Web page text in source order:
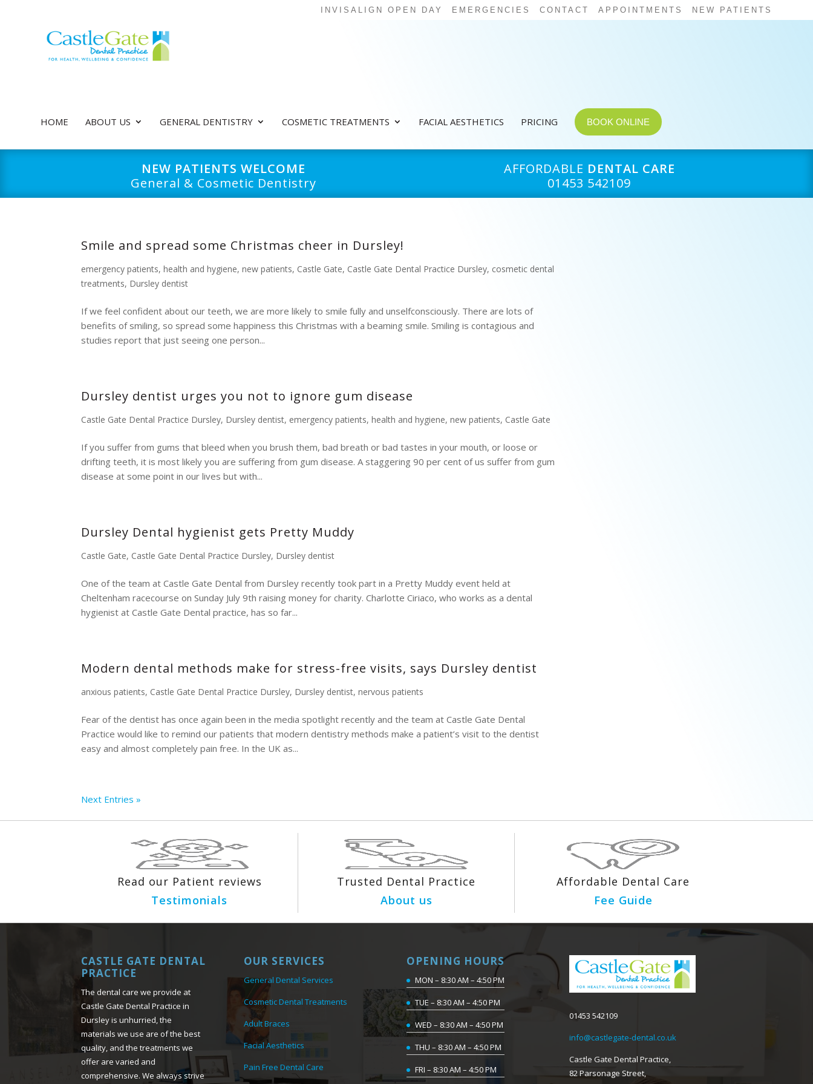
INVISALIGN OPEN DAY EMERGENCIES CONTACT APPOINTMENTS NEW PATIENTS
HOME ABOUT US GENERAL DENTISTRY COSMETIC TREATMENTS FACIAL AESTHETICS PRICING BOOK ONLINE
NEW PATIENTS WELCOME
General & Cosmetic Dentistry
AFFORDABLE DENTAL CARE
01453 542109
Smile and spread some Christmas cheer in Dursley!
emergency patients,health and hygiene,new patients, Castle Gate, Castle Gate Dental Practice Dursley, cosmetic dental
treatments, Dursley dentist
If we feel confident about our teeth, we are more likely to smile fully and unselfconsciously. There are lots of
benefits of smiling, so spread some happiness this Christmas with a beaming smile. Smiling is contagious and
studies report that just seeing one person...
Dursley dentist urges you not to ignore gum disease
Castle Gate Dental Practice Dursley, Dursley dentist, emergency patients,health and hygiene,new patients, Castle Gate
If you suffer from gums that bleed when you brush them, bad breath or bad tastes in your mouth, or loose or
drifting teeth, it is most likely you are suffering from gum disease. A staggering 90 per cent of us suffer from gum
disease at some point in our lives but with...
Dursley Dental hygienist gets Pretty Muddy
Castle Gate, Castle Gate Dental Practice Dursley, Dursley dentist
One of the team at Castle Gate Dental from Dursley recently took part in a Pretty Muddy event held at
Cheltenham racecourse on Sunday July 9th raising money for charity. Charlotte Ciriaco, who works as a dental
hygienist at Castle Gate Dental practice, has so far...
Modern dental methods make for stress-free visits, says Dursley dentist
anxious patients, Castle Gate Dental Practice Dursley, Dursley dentist,nervous patients
Fear of the dentist has once again been in the media spotlight recently and the team at Castle Gate Dental
Practice would like to remind our patients that modern dentistry methods make a patient’s visit to the dentist
easy and almost completely pain free. In the UK as...
Next Entries »
Read our Patient reviews
Testimonials
Trusted Dental Practice
About us
Affordable Dental Care
Fee Guide
CASTLE GATE DENTAL
PRACTICE
The dental care we provide at
Castle Gate Dental Practice in
Dursley is unhurried, the
materials we use are of the best
quality, and the treatments we
offer are varied and
comprehensive. We always strive
OUR SERVICES
General Dental Services
Cosmetic Dental Treatments
Adult Braces
Facial Aesthetics
Pain Free Dental Care
OPENING HOURS
MON – 8:30 AM – 4:50 PM
TUE – 8:30 AM – 4:50 PM
WED – 8:30 AM – 4:50 PM
THU – 8:30 AM – 4:50 PM
FRI – 8:30 AM – 4:50 PM
01453 542109
info@castlegate-dental.co.uk
Castle Gate Dental Practice,
82 Parsonage Street,